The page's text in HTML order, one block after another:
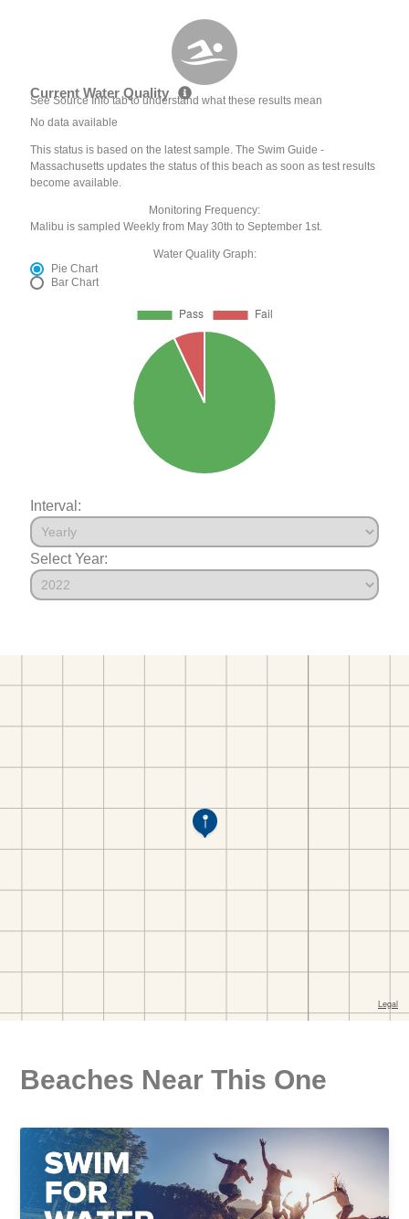
Current Water Quality
See Source Info tab to understand what these results mean
No data available
This status is based on the latest sample. The Swim Guide -
Massachusetts updates the status of this beach as soon as test results
become available.
Monitoring Frequency:
Malibu is sampled Weekly from May 30th to September 1st.
Water Quality Graph:
Pie Chart
Bar Chart
Interval:
Select Year:
Beaches Near This One